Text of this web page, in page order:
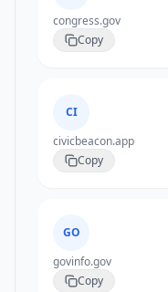
congress.gov
Copy
CI
civicbeacon.app
Copy
GO
govinfo.gov
Copy